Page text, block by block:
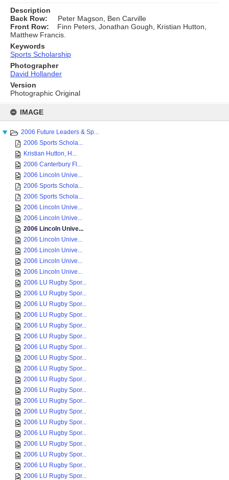
content
IMAGE
2006 Future Leaders & Sp...
2006 Sports Schola...
Kristian Hutton, H...
2006 Canterbury Fl...
2006 Lincoln Unive...
2006 Sports Schola...
2006 Sports Schola...
2006 Lincoln Unive...
2006 Lincoln Unive...
2006 Lincoln Unive...
2006 Lincoln Unive...
2006 Lincoln Unive...
2006 Lincoln Unive...
2006 Lincoln Unive...
2006 LU Rugby Spor...
2006 LU Rugby Spor...
2006 LU Rugby Spor...
2006 LU Rugby Spor...
2006 LU Rugby Spor...
2006 LU Rugby Spor...
2006 LU Rugby Spor...
2006 LU Rugby Spor...
2006 LU Rugby Spor...
2006 LU Rugby Spor...
2006 LU Rugby Spor...
2006 LU Rugby Spor...
2006 LU Rugby Spor...
2006 LU Rugby Spor...
2006 LU Rugby Spor...
2006 LU Rugby Spor...
2006 LU Rugby Spor...
2006 LU Rugby Spor...
2006 LU Rugby Spor...
Description
Back Row:
Peter Magson, Ben Carville
Front Row:
Finn Peters, Jonathan Gough, Kristian Hutton,
Matthew Francis.
Keywords
Sports Scholarship
Photographer
David Hollander
Version
Photographic Original